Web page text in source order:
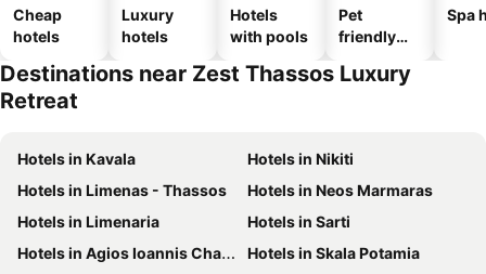
Cheap
hotels
Luxury
hotels
Hotels
with pools
Pet
friendly
Spa
Destinations near Zest Thassos Luxury
Retreat
Hotels in Kavala
Hotels in Nikiti
Hotels in Limenas - Thassos
Hotels in Neos Marmaras
Hotels in Limenaria
Hotels in Sarti
Hotels in Agios Ioannis Chalkidikis
Hotels in Skala Potamia